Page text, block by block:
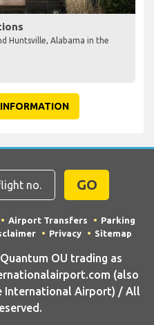
Huntsville, Alabama in the
GO
Airport Transfers
Parking
Privacy Sitemap
OU trading as
(also
International Airport) / All